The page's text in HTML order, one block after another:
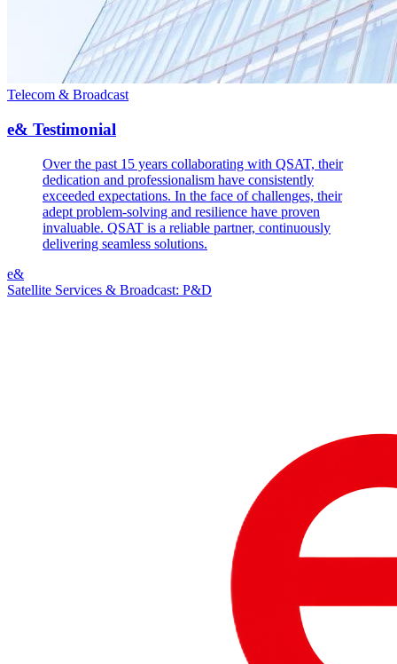
Telecom & Broadcast
e& Testimonial
Over the past 15 years collaborating with QSAT, their
dedication and professionalism have consistently
exceeded expectations. In the face of challenges, their
adept problem-solving and resilience have proven
invaluable. QSAT is a reliable partner, continuously
delivering seamless solutions.
e&
Satellite Services & Broadcast: P&D